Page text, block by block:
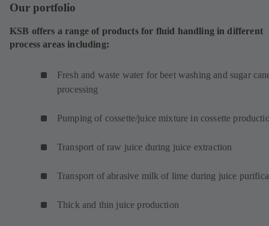
n
n
e
Our portfolio
KSB offers a range of products for fluid handling in different
process areas including:
Fresh and waste water for beet washing and sugar
processing
Pumping of cossette/juice mixture in cossette
Transport of raw juice during juice extraction
Transport of abrasive milk of lime during juice
Thick and thin juice production